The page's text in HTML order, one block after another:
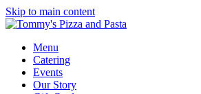
Skip to main content
Menu
Catering
Events
Our Story